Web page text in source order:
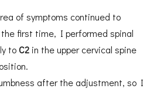
of symptoms continued to
first time, I performed spinal
toC2 in the upper cervical spine
after the adjustment, so I